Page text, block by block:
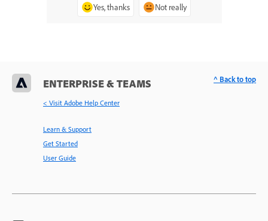
Yes, thanks Not really
ENTERPRISE & TEAMS
< Visit Adobe Help Center
Learn & Support
Get Started
User Guide
^ Back to top